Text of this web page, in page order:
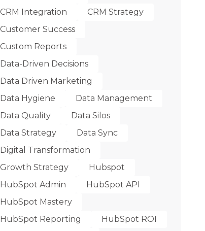
CRM Integration
CRM Strategy
Customer Success
Custom Reports
Data-Driven Decisions
Data Driven Marketing
Data Hygiene
Data Management
Data Quality
Data Silos
Data Strategy
Data Sync
Digital Transformation
Growth Strategy
Hubspot
HubSpot Admin
HubSpot API
HubSpot Mastery
HubSpot Reporting
HubSpot ROI